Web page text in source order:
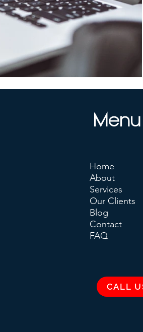
Menu
Home
About
Services
Our Clients
Blog
Contact
FAQ
CALL